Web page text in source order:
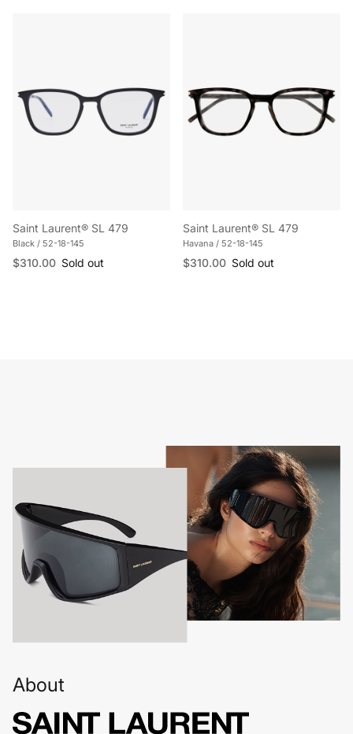
Saint Laurent® SL 479
Black / 52-18-145
Regular price
$310.00 Sold out
Saint Laurent® SL 479
Havana / 52-18-145
Regular price
$310.00 Sold out
About